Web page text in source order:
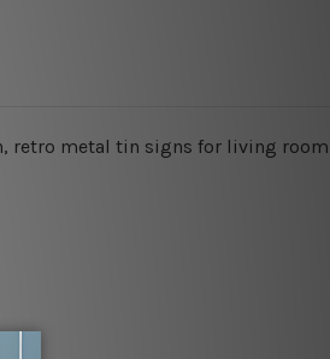
retro metal tin signs for living room